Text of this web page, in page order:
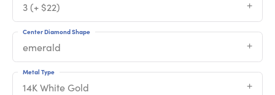
3 (+ $22)
emerald
Center Diamond Shape
14K White Gold
Metal Type